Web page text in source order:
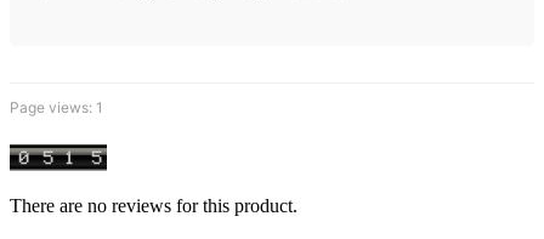
Page views: 1
There are no reviews for this product.